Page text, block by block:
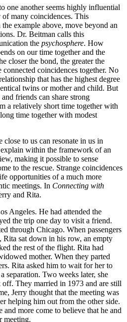
one another seems highly influential
many coincidences. This
the example above, move beyond an
Dr. Beitman calls this
the psychosphere. How
on our time together and the
closer the bond, the greater the
connected coincidences together. No
that has the highest degree
twins or mother and child. But
friends can share strong
a relatively short time together with
time together with modest
close to us can resonate in us in
within the framework of an
making it possible to sense
to the rescue. Strange coincidences
opportunities of a much more
meetings. In Connecting with
and Rita.
Angeles. He had attended the
the trip one day to visit a friend.
through Chicago. When passengers
sat down in his row, an empty
the rest of the flight. Rita had
mother. When they parted
Rita asked him to wait for her to
separation. Two weeks later, she
They married in 1973 and are still
Jerry thought that the meeting was
helping him out from the other side.
more come to believe that he and
meeting.